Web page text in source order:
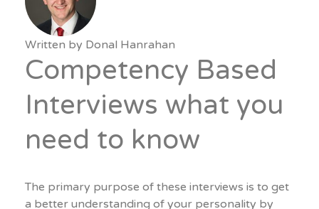
Written by Donal Hanrahan
Competency Based
Interviews what you
need to know
The primary purpose of these interviews is to get
a better understanding of your personality by